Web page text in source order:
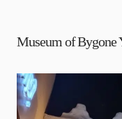
Museum of Bygone